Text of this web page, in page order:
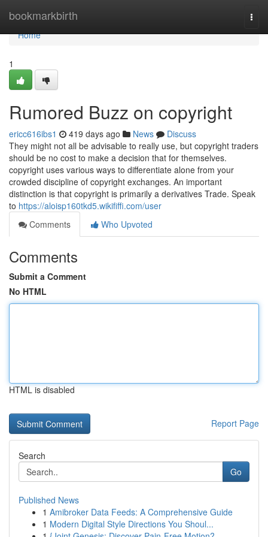
bookmarkbirth
Home
Home
1
Rumored Buzz on copyright
ericc616ibs1 419 days ago News
Discuss
They might not all be advisable to really use, but copyright traders
should be no cost to make a decision that for themselves.
copyright uses various ways to differentiate alone from your
crowded discipline of copyright exchanges. An important
distinction is that copyright is primarily a derivatives Trade. Speak
to https://aloisp160tkd5.wikififfi.com/user
Comments
Who Upvoted
Comments
Submit a Comment
No HTML
HTML is disabled
Report Page
Search
Go
Published News
1 Amibroker Data Feeds: A Comprehensive Guide
1 Modern Digital Style Directions You Shoul...